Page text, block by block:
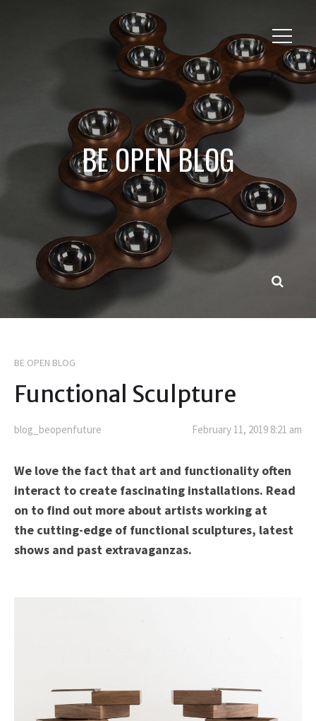
BE OPEN BLOG
BE OPEN BLOG
Functional Sculpture
blog_beopenfuture February 11, 2019 8:21 am
We love the fact that art and functionality often
interact to create fascinating installations. Read
on to find out more about artists working at
the cutting-edge of functional sculptures, latest
shows and past extravaganzas.